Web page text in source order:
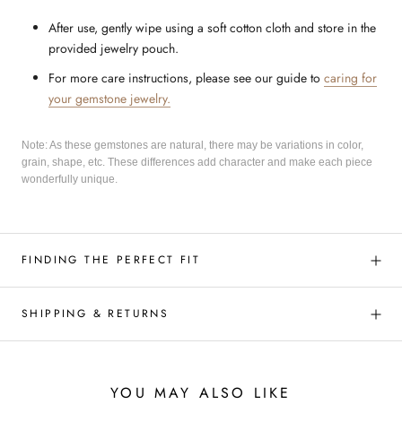
After use, gently wipe using a soft cotton cloth and store in the
provided jewelry pouch.
For more care instructions, please see our guide to caring for
your gemstone jewelry.
Note: As these gemstones are natural, there may be variations in color,
grain, shape, etc. These differences add character and make each piece
wonderfully unique.
FINDING THE PERFECT FIT
SHIPPING & RETURNS
YOU MAY ALSO LIKE